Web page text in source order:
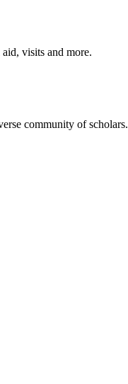
visits and more.
community of scholars.